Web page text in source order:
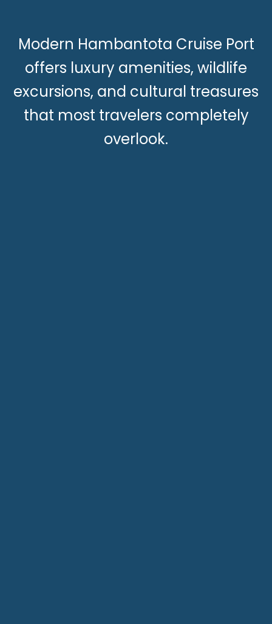
Modern Hambantota Cruise Port
offers luxury amenities, wildlife
excursions, and cultural treasures
that most travelers completely
overlook.